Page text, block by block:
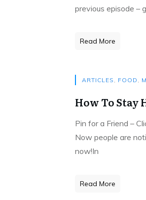
previous episode –
Read More
ARTICLES , FOOD ,
How To Stay
Pin for a Friend –
Now people are
now!In
Read More